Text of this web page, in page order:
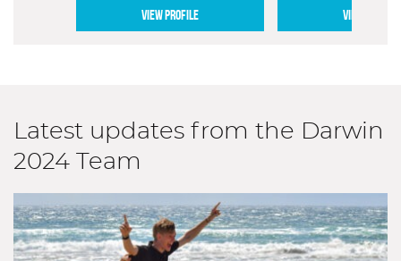
VIEW PROFILE VIEW PROFILE
Latest updates from the Darwin
2024 Team